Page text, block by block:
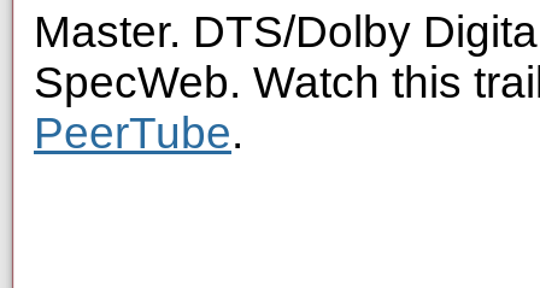
Master. DTS/Dolby
SpecWeb. Watch this
PeerTube.